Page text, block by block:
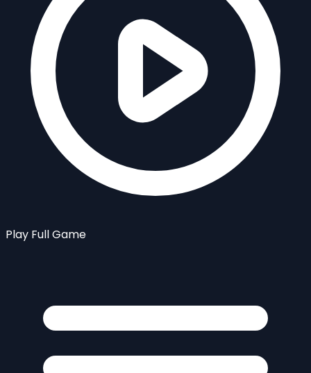
Play Full Game